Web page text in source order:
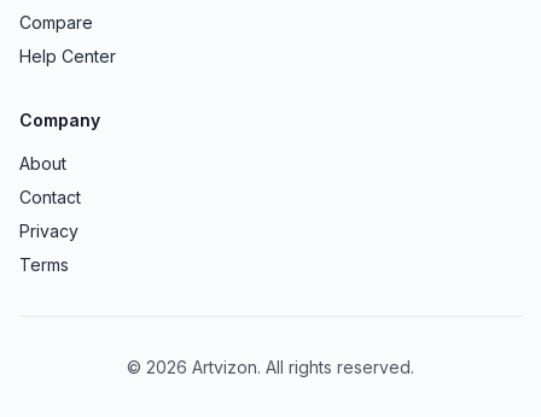
Compare
Help Center
Company
About
Contact
Privacy
Terms
© 2026 Artvizon. All rights reserved.